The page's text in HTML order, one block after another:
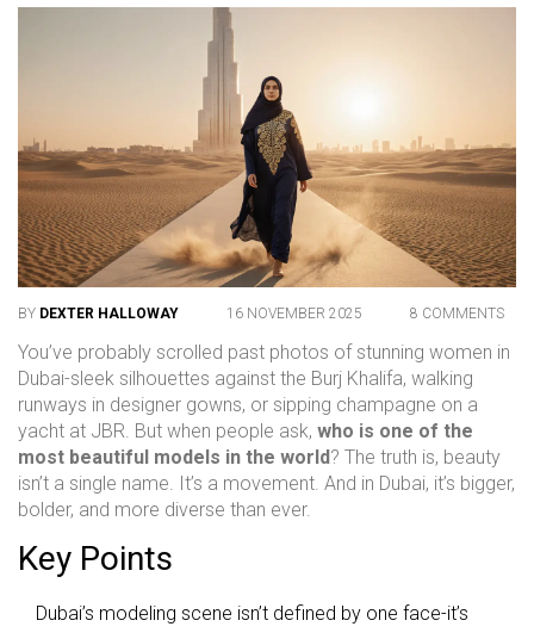
BY DEXTER HALLOWAY 16 NOVEMBER 2025 8 COMMENTS
You’ve probably scrolled past photos of stunning women in
Dubai-sleek silhouettes against the Burj Khalifa, walking
runways in designer gowns, or sipping champagne on a
yacht at JBR. But when people ask, who is one of the
most beautiful models in the world? The truth is, beauty
isn’t a single name. It’s a movement. And in Dubai, it’s bigger,
bolder, and more diverse than ever.
Key Points
Dubai’s modeling scene isn’t defined by one face-it’s